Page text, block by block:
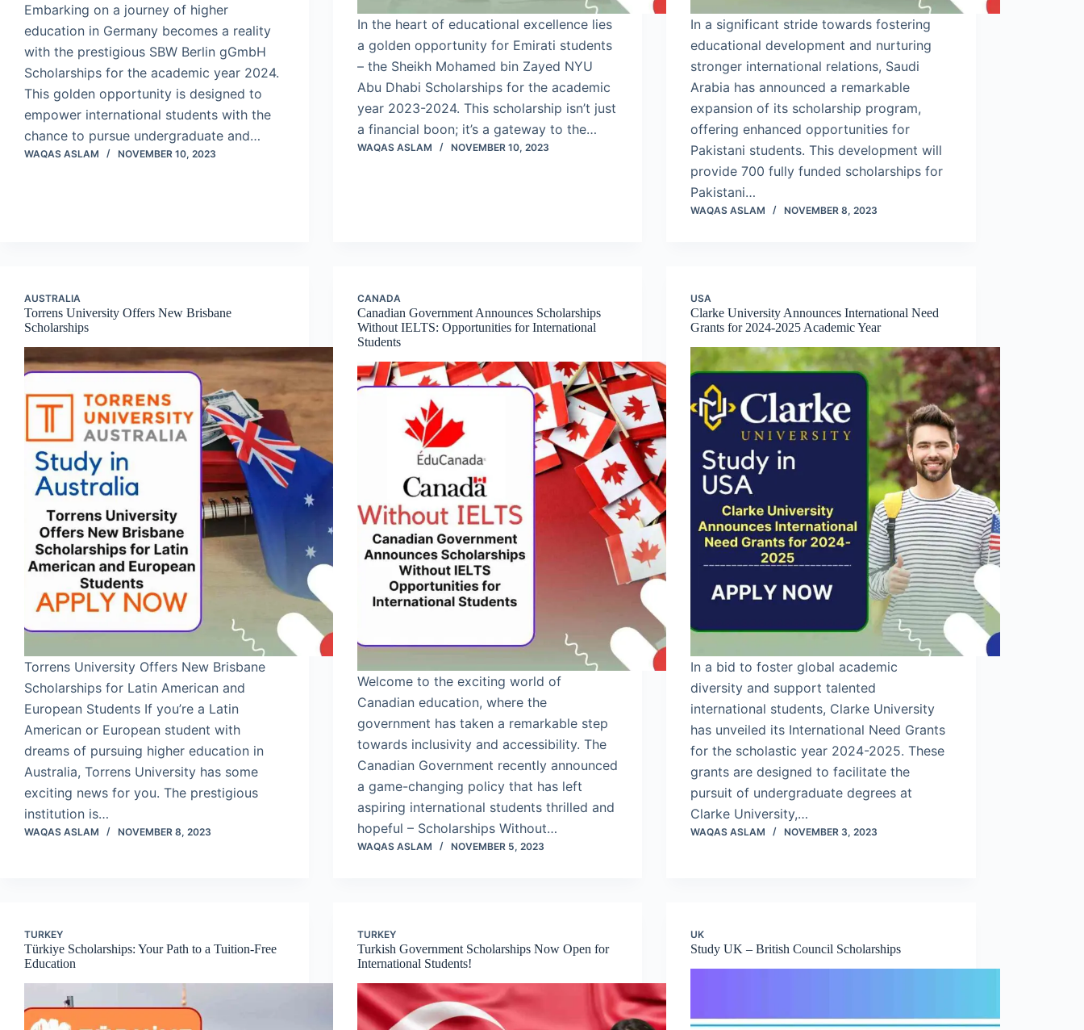
Embarking on a journey of higher
education in Germany becomes a reality
with the prestigious SBW Berlin gGmbH
Scholarships for the academic year 2024.
This golden opportunity is designed to
empower international students with the
chance to pursue undergraduate and…
WAQAS ASLAM NOVEMBER 10, 2023
In the heart of educational excellence lies
a golden opportunity for Emirati students
– the Sheikh Mohamed bin Zayed NYU
Abu Dhabi Scholarships for the academic
year 2023-2024. This scholarship isn’t just
a financial boon; it’s a gateway to the…
WAQAS ASLAM NOVEMBER 10, 2023
In a significant stride towards fostering
educational development and nurturing
stronger international relations, Saudi
Arabia has announced a remarkable
expansion of its scholarship program,
offering enhanced opportunities for
Pakistani students. This development will
provide 700 fully funded scholarships for
Pakistani…
WAQAS ASLAM NOVEMBER 8, 2023
AUSTRALIA
Torrens University Offers New Brisbane
Scholarships
Torrens University Offers New Brisbane
Scholarships for Latin American and
European Students If you’re a Latin
American or European student with
dreams of pursuing higher education in
Australia, Torrens University has some
exciting news for you. The prestigious
institution is…
WAQAS ASLAM NOVEMBER 8, 2023
CANADA
Canadian Government Announces Scholarships
Without IELTS: Opportunities for International
Students
Welcome to the exciting world of
Canadian education, where the
government has taken a remarkable step
towards inclusivity and accessibility. The
Canadian Government recently announced
a game-changing policy that has left
aspiring international students thrilled and
hopeful – Scholarships Without…
WAQAS ASLAM NOVEMBER 5, 2023
USA
Clarke University Announces International Need
Grants for 2024-2025 Academic Year
In a bid to foster global academic
diversity and support talented
international students, Clarke University
has unveiled its International Need Grants
for the scholastic year 2024-2025. These
grants are designed to facilitate the
pursuit of undergraduate degrees at
Clarke University,…
WAQAS ASLAM NOVEMBER 3, 2023
TURKEY
Türkiye Scholarships: Your Path to a Tuition-Free
Education
TURKEY
Turkish Government Scholarships Now Open for
International Students!
UK
Study UK – British Council Scholarships